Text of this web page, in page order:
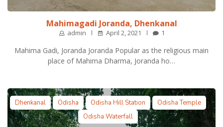
Mahimagadi Joranda, Dhenkanal
admin April 2, 2021 1
Mahima Gadi, Joranda Joranda Popular as the religious main
place of Mahima Dharma, Joranda ho…
Dhenkanal Odisha Odisha Hill Station
Odisha Temple
Odisha Waterfall